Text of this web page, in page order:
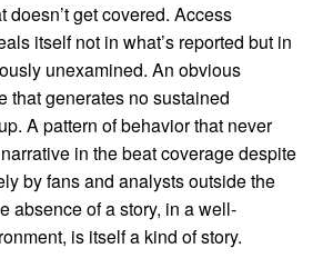
doesn’t get covered. Access
itself not in what’s reported but in
unexamined. An obvious
that generates no sustained
A pattern of behavior that never
in the beat coverage despite
by fans and analysts outside the
absence of a story, in a well-
is itself a kind of story.